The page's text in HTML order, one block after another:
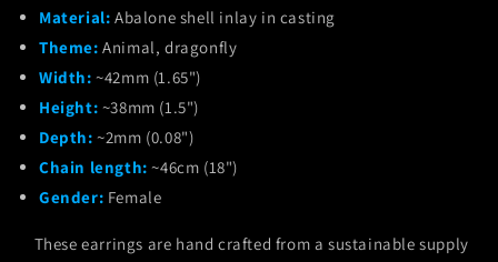
Material: Abalone shell inlay in casting
Theme:Animal, dragonfly
Width:~42mm (1.65")
Height: ~38mm (1.5")
Depth:~2mm (0.08")
Chain length:~46cm (18")
Gender: Female
These earrings are hand crafted from a sustainable supply